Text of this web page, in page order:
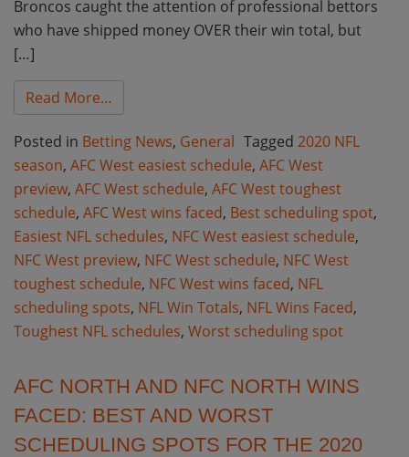
Broncos caught the attention of professional bettors
who have shipped money OVER their win total, but
[…]
Read More…
Posted in Betting News, General Tagged 2020 NFL
season, AFC West easiest schedule, AFC West
preview, AFC West schedule, AFC West toughest
schedule, AFC West wins faced, Best scheduling spot,
Easiest NFL schedules, NFC West easiest schedule,
NFC West preview, NFC West schedule, NFC West
toughest schedule, NFC West wins faced, NFL
scheduling spots, NFL Win Totals, NFL Wins Faced,
Toughest NFL schedules, Worst scheduling spot
AFC NORTH AND NFC NORTH WINS
FACED: BEST AND WORST
SCHEDULING SPOTS FOR THE 2020